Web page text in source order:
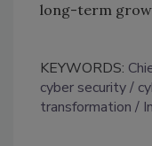
long-term
KEYWORDS:
cyber security
transformation